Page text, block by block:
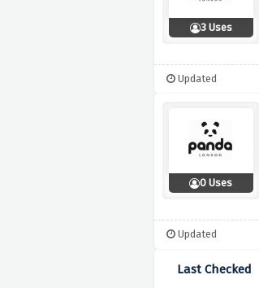
3 Uses
Updated
0 Uses
Updated
Last Checked